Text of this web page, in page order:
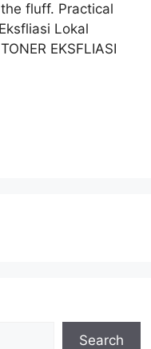
fluff. Practical
Lokal
EKSFLIASI
Search